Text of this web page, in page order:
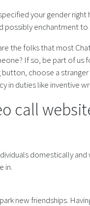
your gender
possibly enchantment to
the folks that most
If so, be part of
choose a
duties like inventive
call
domestically
in.
new friendships.